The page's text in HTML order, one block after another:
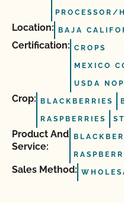
PROCESSOR/
Location: BAJA
Certification: CROPS
MEXICO
USDA NOP
Crop: BLACKBERRIES
RASPBERRIES
Product And
Service:
Sales Method: